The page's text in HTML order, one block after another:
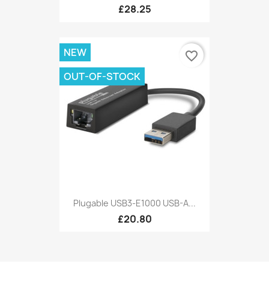
£28.25
Plugable USB3-E1000 USB-A...
£20.80
NEW
OUT-OF-STOCK
favorite_border